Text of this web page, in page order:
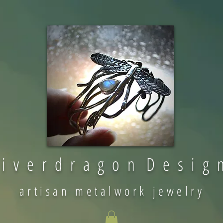
v e r d r a g o n D e s i g
artisan metalwork jewelry